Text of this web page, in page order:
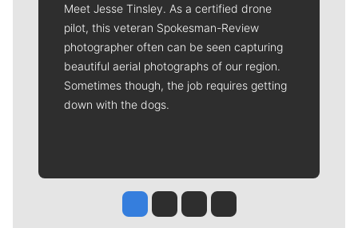
Meet Jesse Tinsley. As a certified drone
pilot, this veteran Spokesman-Review
photographer often can be seen capturing
beautiful aerial photographs of our region.
Sometimes though, the job requires getting
down with the dogs.
Jesse Tinsley
Jim Meehan
Molly QuinnRob Curley